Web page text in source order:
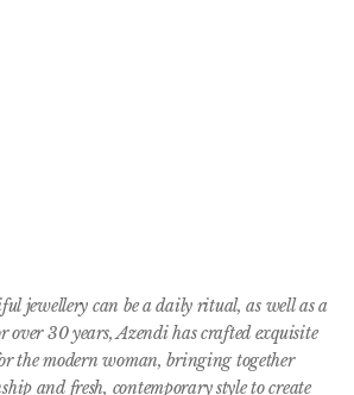
jewellery can be a daily ritual, as well as a
over 30 years, Azendi has crafted exquisite
the modern woman, bringing together
and fresh, contemporary style to create